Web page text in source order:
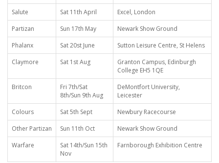
Salute
Sat 11th April
Excel, London
Partizan
Sun 17th May
Newark Show Ground
Phalanx
Sat 20st June
Sutton Leisure Centre, St Helens
Claymore
Sat 1st Aug
Granton Campus, Edinburgh
College EH5 1QE
Britcon
Fri 7th/Sat
8th/Sun 9th Aug
DeMontfort University,
Leicester
Colours
Sat 5th Sept
Newbury Racecourse
Other Partizan
Sun 11th Oct
Newark Show Ground
Warfare
Sat 14th/Sun 15th
Nov
Farnborough Exhibition Centre